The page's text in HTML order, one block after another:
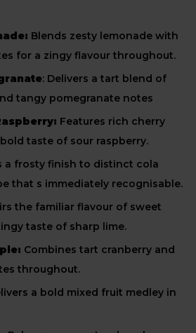
Blends zesty lemonade with
for a zingy flavour throughout.
: Delivers a tart blend of
tangy pomegranate notes
Features rich cherry
taste of sour raspberry.
a frosty finish to distinct cola
that s immediately recognisable.
the familiar flavour of sweet
taste of sharp lime.
Combines tart cranberry and
throughout.
a bold mixed fruit medley in